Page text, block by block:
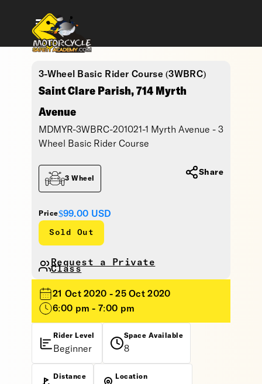
3-Wheel Basic Rider Course (3WBRC)
Saint Clare Parish, 714 Myrth
Avenue
MDMYR-3WBRC-201021-1 Myrth Avenue - 3
Wheel Basic Rider Course
Price$99.00 USD
Sold Out
3 Wheel
Request a Private
Class
Share
21 Oct 2020 - 25 Oct 2020
6:00 pm - 7:00 pm
Rider Level
Beginner
Space Available
8
Distance Location